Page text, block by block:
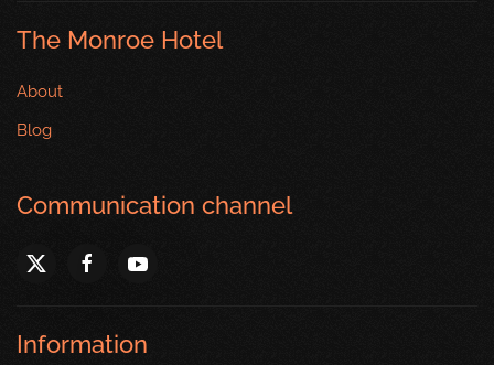
The Monroe Hotel
About
Blog
Communication channel
Information